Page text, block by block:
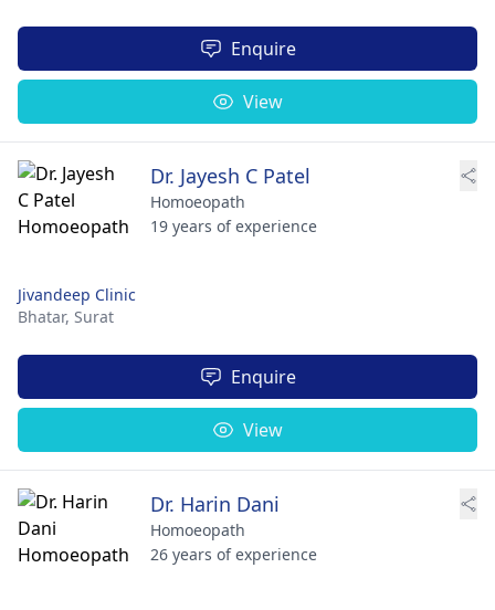
Enquire
View
Dr. Jayesh C Patel
Homoeopath
19 years of experience
Jivandeep Clinic
Bhatar, Surat
Enquire
View
Dr. Harin Dani
Homoeopath
26 years of experience